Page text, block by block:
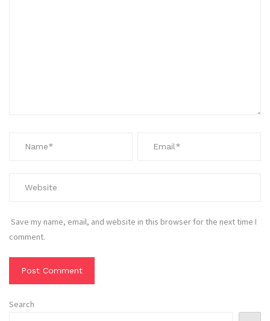
Save my name, email, and website in this browser for the next time I
comment.
Search